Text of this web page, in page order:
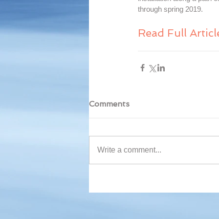
through spring 2019.
Read Full
Comments
Write a comment...